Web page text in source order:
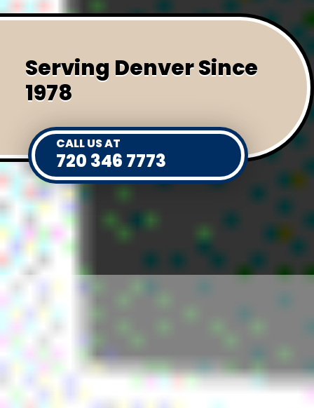
Serving Denver Since
1978
CALL US AT
720 346 7773